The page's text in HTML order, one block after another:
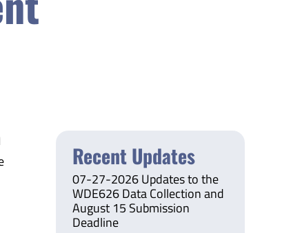
Recent Updates
07-27-2026 Updates to the
WDE626 Data Collection and
August 15 Submission
Deadline